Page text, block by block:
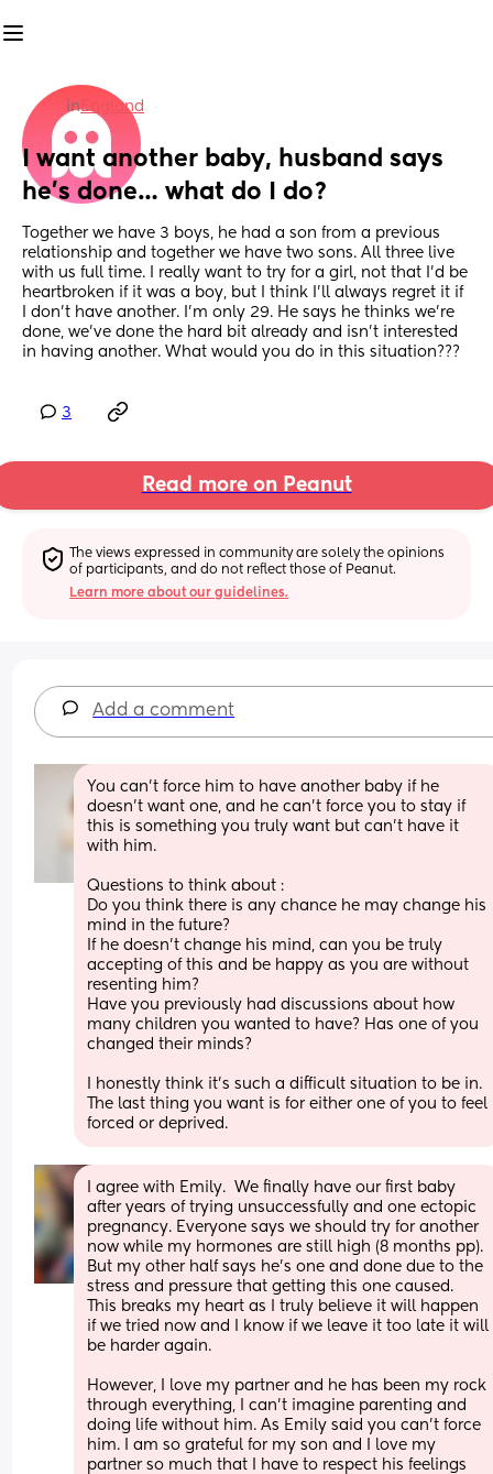
inEngland
I want another baby, husband says
he’s done… what do I do?
Together we have 3 boys, he had a son from a previous
relationship and together we have two sons. All three live
with us full time. I really want to try for a girl, not that I’d be
heartbroken if it was a boy, but I think I’ll always regret it if
I don’t have another. I’m only 29. He says he thinks we’re
done, we’ve done the hard bit already and isn’t interested
in having another. What would you do in this situation???
3
Read more on Peanut
The views expressed in community are solely the opinions
of participants, and do not reflect those of Peanut.
Learn more about our guidelines.
Add a comment
You can't force him to have another baby if he
doesn't want one, and he can't force you to stay if
this is something you truly want but can't have it
with him.
Questions to think about :
Do you think there is any chance he may change his
mind in the future?
If he doesn't change his mind, can you be truly
accepting of this and be happy as you are without
resenting him?
Have you previously had discussions about how
many children you wanted to have? Has one of you
changed their minds?
I honestly think it's such a difficult situation to be in.
The last thing you want is for either one of you to feel
forced or deprived.
I agree with Emily.  We finally have our first baby
after years of trying unsuccessfully and one ectopic
pregnancy. Everyone says we should try for another
now while my hormones are still high (8 months pp).
But my other half says he's one and done due to the
stress and pressure that getting this one caused.
This breaks my heart as I truly believe it will happen
if we tried now and I know if we leave it too late it will
be harder again.
However, I love my partner and he has been my rock
through everything, I can't imagine parenting and
doing life without him. As Emily said you can't force
him. I am so grateful for my son and I love my
partner so much that I have to respect his feelings